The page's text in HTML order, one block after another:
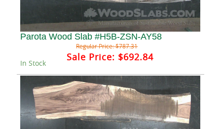
Parota Wood Slab #H5B-ZSN-AY58
Regular Price:$787.31
Sale Price: $692.84
In Stock